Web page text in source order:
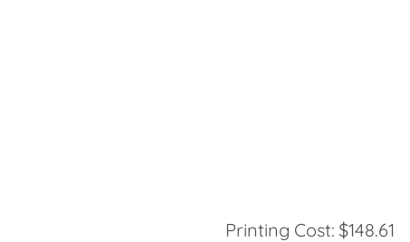
Printing Cost: $148.61